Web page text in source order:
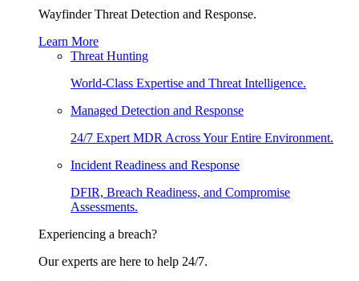
Wayfinder Threat Detection and Response.
Learn More
Threat Hunting
World-Class Expertise and Threat Intelligence.
Managed Detection and Response
24/7 Expert MDR Across Your Entire Environment.
Incident Readiness and Response
DFIR, Breach Readiness, and Compromise
Assessments.
Experiencing a breach?
Our experts are here to help 24/7.